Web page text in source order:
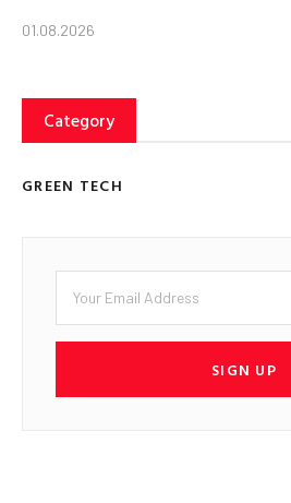
01.08.2026
Category
GREEN TECH
SIGN UP